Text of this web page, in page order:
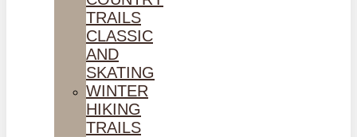
TRAILS
CLASSIC
AND
SKATING
WINTER
HIKING
TRAILS